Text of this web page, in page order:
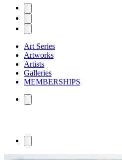
Art Series
Artworks
Artists
Galleries
MEMBERSHIPS